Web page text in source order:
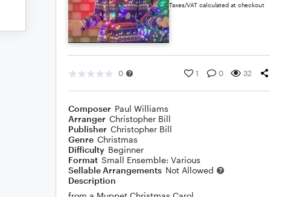
Taxes/VAT calculated at checkout
0 1 0 32
Composer Paul Williams
Arranger Christopher Bill
Publisher Christopher Bill
Genre Christmas
Difficulty Beginner
Format Small Ensemble: Various
Sellable Arrangements Not Allowed
Description